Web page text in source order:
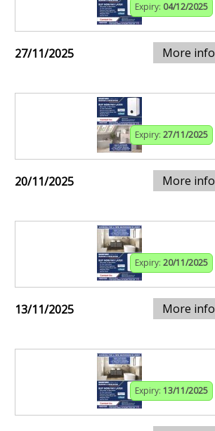
Expiry: 04/12/2025
27/11/2025 More info
Expiry: 27/11/2025
20/11/2025 More info
Expiry: 20/11/2025
13/11/2025 More info
Expiry: 13/11/2025